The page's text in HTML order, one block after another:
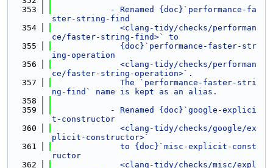
  353
            - Renamed {doc}`performance-fa
ster-string-find
  354
              <clang-tidy/checks/performan
ce/faster-string-find>` to
  355
              {doc}`performance-faster-str
ing-operation
  356
              <clang-tidy/checks/performan
ce/faster-string-operation>`.
  357
              The `performance-faster-stri
ng-find` name is kept as an alias.
  358
  359
            - Renamed {doc}`google-explici
t-constructor
  360
              <clang-tidy/checks/google/ex
plicit-constructor>`
  361
              to {doc}`misc-explicit-const
ructor
  362
              <clang-tidy/checks/misc/expl